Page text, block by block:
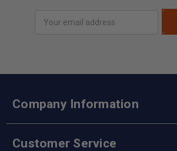
Address
Company Information
Customer Service